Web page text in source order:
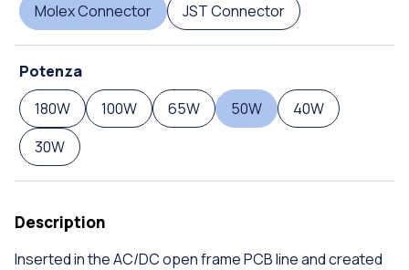
Molex Connector
JST Connector
Potenza
180W
100W 65W 50W
40W
30W
Description
Inserted in the AC/DC open frame PCB line and created